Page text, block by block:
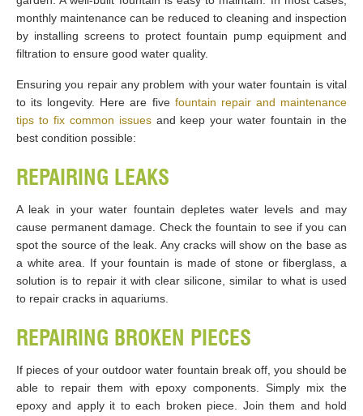
monthly maintenance can be reduced to cleaning and inspection
by installing screens to protect fountain pump equipment and
filtration to ensure good water quality.
Ensuring you repair any problem with your water fountain is vital
to its longevity. Here are five fountain repair and maintenance
tips to fix common issuesand keep your water fountain in the
best condition possible:
REPAIRING LEAKS
A leak in your water fountain depletes water levels and may
cause permanent damage. Check the fountain to see if you can
spot the source of the leak. Any cracks will show on the base as
a white area. If your fountain is made of stone or fiberglass, a
solution is to repair it with clear silicone, similar to what is used
to repair cracks in aquariums.
REPAIRING BROKEN PIECES
If pieces of your outdoor water fountain break off, you should be
able to repair them with epoxy components. Simply mix the
epoxy and apply it to each broken piece. Join them and hold